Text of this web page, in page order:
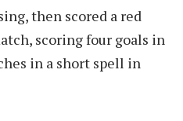
then scored a red
scoring four goals in
in a short spell in